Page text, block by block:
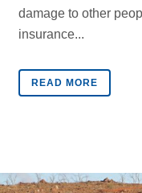
damage to other
insurance...
READ MORE